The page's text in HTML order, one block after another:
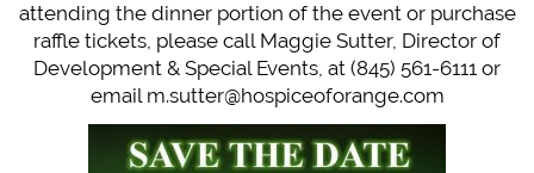
attending the dinner portion of the event or purchase
raffle tickets, please call Maggie Sutter, Director of
Development & Special Events, at (845) 561-6111 or
email m.sutter@hospiceoforange.com